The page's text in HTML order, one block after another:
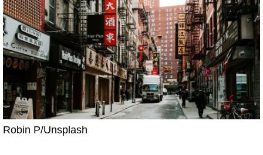
Robin P/Unsplash